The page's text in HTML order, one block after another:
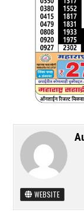
WEBSITE